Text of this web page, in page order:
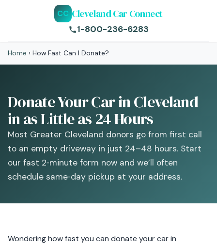
CC Cleveland Car Connect
1-800-236-6283
Home › How Fast Can I Donate?
Donate Your Car in Cleveland
in as Little as 24 Hours
Most Greater Cleveland donors go from first call
to an empty driveway in just 24–48 hours. Start
our fast 2‑minute form now and we’ll often
schedule same‑day pickup at your address.
Wondering how fast you can donate your car in